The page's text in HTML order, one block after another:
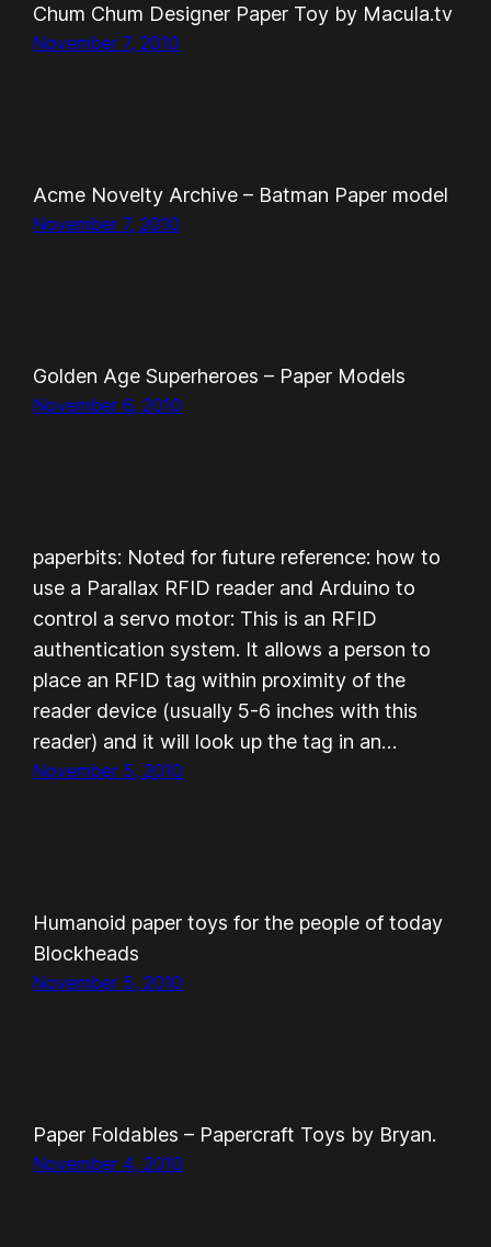
Chum Chum Designer Paper Toy by Macula.tv
November 7, 2010
Acme Novelty Archive – Batman Paper model
November 7, 2010
Golden Age Superheroes – Paper Models
November 6, 2010
paperbits: Noted for future reference: how to
use a Parallax RFID reader and Arduino to
control a servo motor: This is an RFID
authentication system. It allows a person to
place an RFID tag within proximity of the
reader device (usually 5-6 inches with this
reader) and it will look up the tag in an…
November 5, 2010
Humanoid paper toys for the people of today
Blockheads
November 5, 2010
Paper Foldables – Papercraft Toys by Bryan.
November 4, 2010